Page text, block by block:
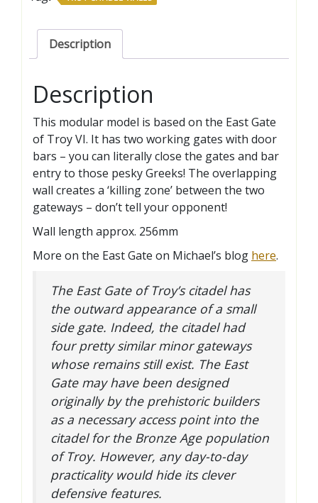
Description
Description
This modular model is based on the East Gate
of Troy VI. It has two working gates with door
bars – you can literally close the gates and bar
entry to those pesky Greeks! The overlapping
wall creates a ‘killing zone’ between the two
gateways – don’t tell your opponent!
Wall length approx. 256mm
More on the East Gate on Michael’s blog here.
The East Gate of Troy’s citadel has
the outward appearance of a small
side gate. Indeed, the citadel had
four pretty similar minor gateways
whose remains still exist. The East
Gate may have been designed
originally by the prehistoric builders
as a necessary access point into the
citadel for the Bronze Age population
of Troy. However, any day-to-day
practicality would hide its clever
defensive features.